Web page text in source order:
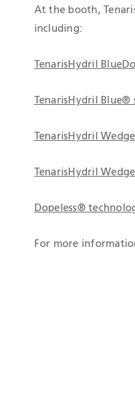
At the booth,
including:
TenarisHydril
TenarisHydril Blue®
TenarisHydril
TenarisHydril
Dopeless®
For more